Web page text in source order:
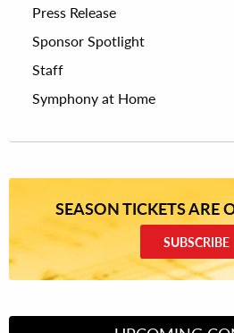
Press Release
Sponsor Spotlight
Staff
Symphony at Home
SEASON TICKETS ARE
SUBSCRIBE